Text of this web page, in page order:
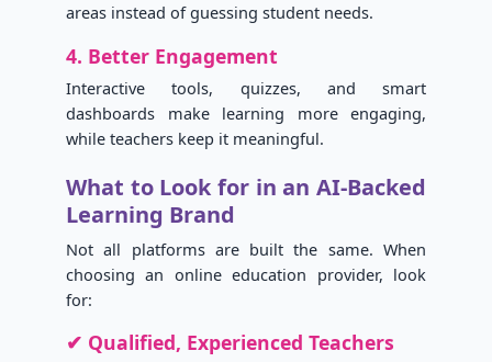
areas instead of guessing student needs.
4. Better Engagement
Interactive tools, quizzes, and smart
dashboards make learning more engaging,
while teachers keep it meaningful.
What to Look for in an AI-Backed
Learning Brand
Not all platforms are built the same. When
choosing an online education provider, look
for:
✔ Qualified, Experienced Teachers